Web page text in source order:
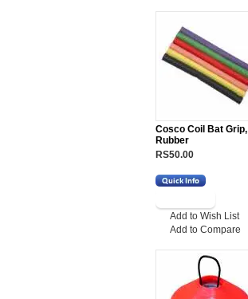
Cosco Coil Bat Grip,
Rubber
RS50.00
Add to Wish List
Add to Compare